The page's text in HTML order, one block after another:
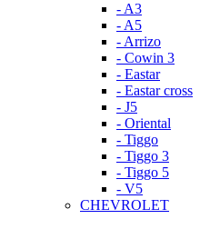
- A3
- A5
- Arrizo
- Cowin 3
- Eastar
- Eastar cross
- J5
- Oriental
- Tiggo
- Tiggo 3
- Tiggo 5
- V5
CHEVROLET